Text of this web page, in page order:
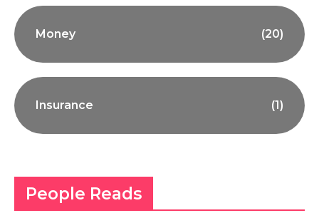
Money (20)
Insurance (1)
People Reads